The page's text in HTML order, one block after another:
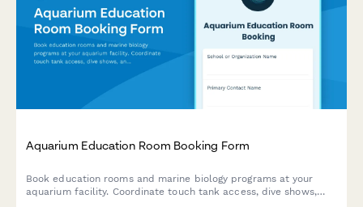
Aquarium Education Room Booking Form
Book education rooms and marine biology programs at your
aquarium facility. Coordinate touch tank access, dive shows,